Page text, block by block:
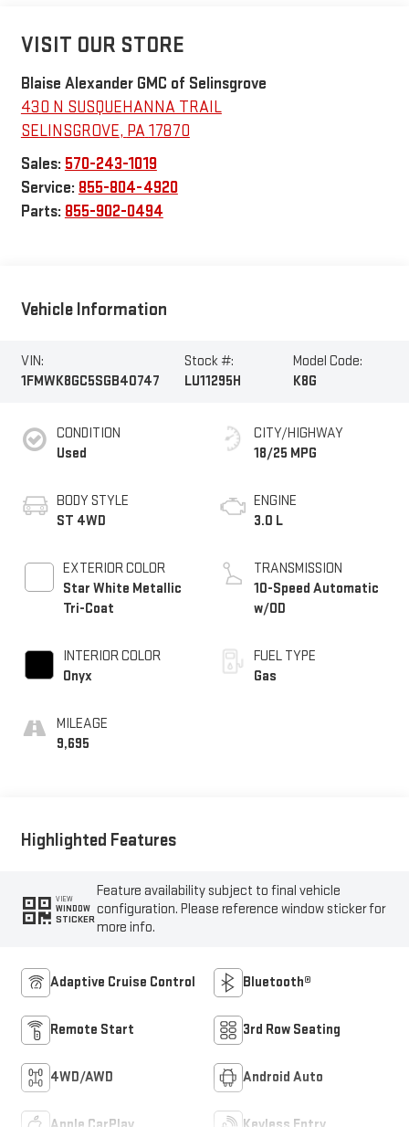
VISIT OUR STORE
Blaise Alexander GMC of Selinsgrove
430 N SUSQUEHANNA TRAIL
SELINSGROVE, PA17870
Sales: 570-243-1019
Service: 855-804-4920
Parts: 855-902-0494
Vehicle Information
VIN:
1FMWK8GC5SGB40747
Stock #:
LU11295H
Model Code:
K8G
CONDITION
Used
BODY STYLE
ST 4WD
EXTERIOR COLOR
Star White Metallic
Tri-Coat
INTERIOR COLOR
Onyx
MILEAGE
9,695
CITY/HIGHWAY
18/25 MPG
ENGINE
3.0 L
TRANSMISSION
10-Speed Automatic
w/OD
FUEL TYPE
Gas
Highlighted Features
VIEW
WINDOW
STICKER
Feature availability subject to final vehicle
configuration. Please reference window sticker for
more info.
Adaptive Cruise Control Bluetooth®
Remote Start 3rd Row Seating
4WD/AWD Android Auto